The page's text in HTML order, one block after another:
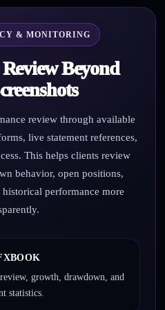
& MONITORING
Beyond
review through available
live statement references,
This helps clients review
behavior, open positions,
performance more
growth, drawdown, and
statistics.